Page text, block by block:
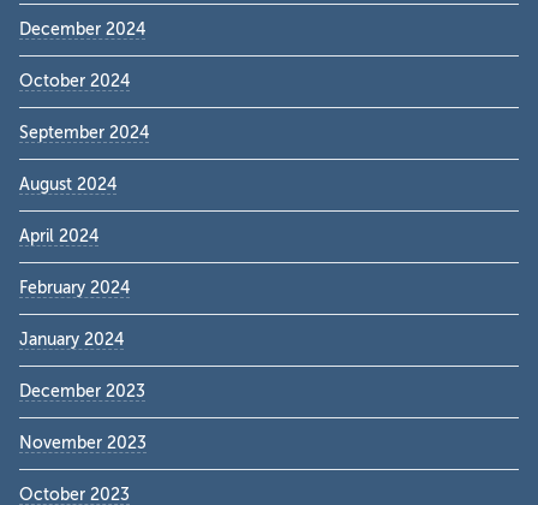
December 2024
October 2024
September 2024
August 2024
April 2024
February 2024
January 2024
December 2023
November 2023
October 2023